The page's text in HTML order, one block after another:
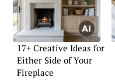
17+ Creative Ideas for
Either Side of Your
Fireplace